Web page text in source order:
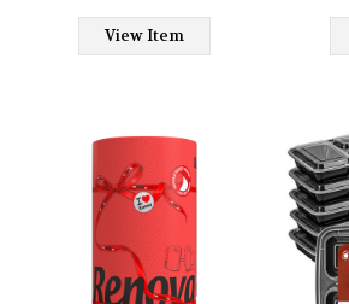
Containers – Microwave,
Freezer & Dishwasher Safe
View Item